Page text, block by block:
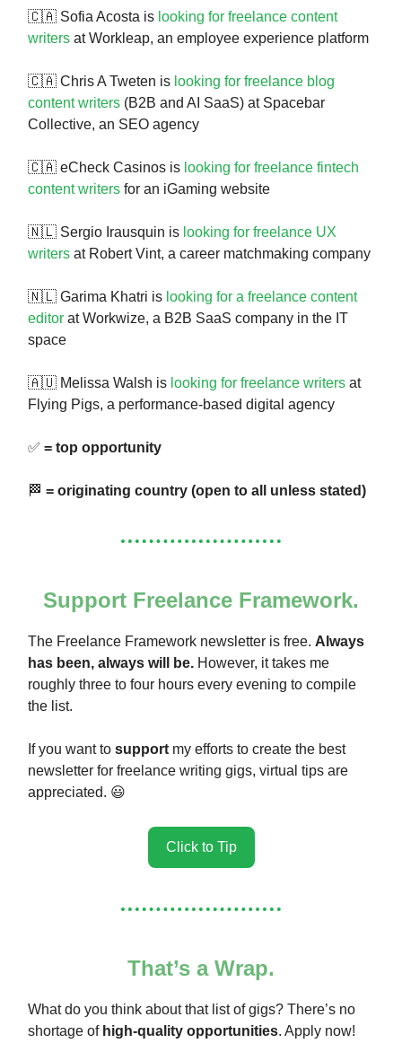
🇨🇦 Sofia Acosta is looking for freelance content
writers at Workleap, an employee experience platform
🇨🇦 Chris A Tweten is looking for freelance blog
content writers (B2B and AI SaaS) at Spacebar
Collective, an SEO agency
🇨🇦 eCheck Casinos is looking for freelance fintech
content writers for an iGaming website
🇳🇱 Sergio Irausquin is looking for freelance UX
writers at Robert Vint, a career matchmaking company
🇳🇱 Garima Khatri is looking for a freelance content
editor at Workwize, a B2B SaaS company in the IT
space
🇦🇺 Melissa Walsh is looking for freelance writers at
Flying Pigs, a performance-based digital agency
✅ = top opportunity
🏁 = originating country (open to all unless stated)
Support Freelance Framework.
The Freelance Framework newsletter is free. Always
has been, always will be. However, it takes me
roughly three to four hours every evening to compile
the list.
If you want to supportmy efforts to create the best
newsletter for freelance writing gigs, virtual tips are
appreciated. 😃
Click to Tip
That’s a Wrap.
What do you think about that list of gigs? There’s no
shortage of high-quality opportunities. Apply now!